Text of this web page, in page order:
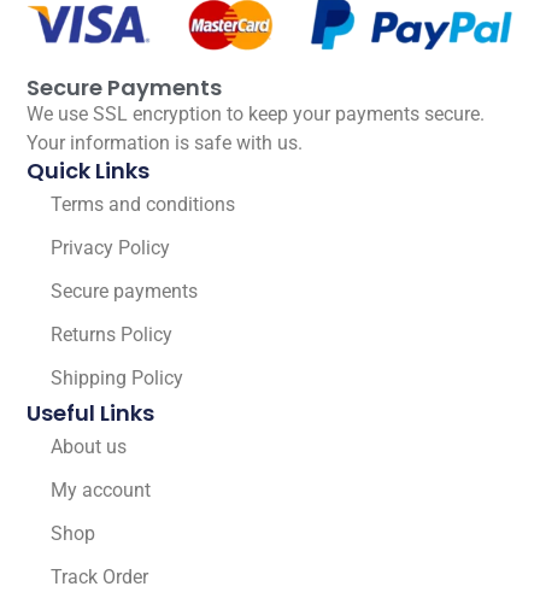
Secure Payments
We use SSL encryption to keep your payments secure.
Your information is safe with us.
Quick Links
Terms and conditions
Privacy Policy
Secure payments
Returns Policy
Shipping Policy
Useful Links
About us
My account
Shop
Track Order